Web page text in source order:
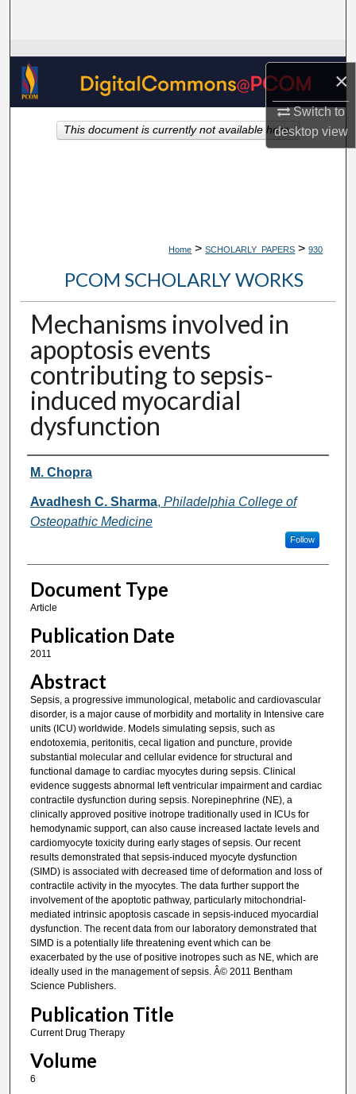
×
Switch to
desktopview
Browse Collections
My Account
About
Home > SCHOLARLY_PAPERS > 930
PCOM SCHOLARLY WORKS
Mechanisms involved in
apoptosis events
contributing to sepsis-
induced myocardial
dysfunction
Authors
M. Chopra
Avadhesh C. Sharma, Philadelphia College of
Osteopathic Medicine
Follow
Document Type
Article
Publication Date
2011
Abstract
Sepsis, a progressive immunological, metabolic and cardiovascular
disorder, is a major cause of morbidity and mortality in Intensive care
units (ICU) worldwide. Models simulating sepsis, such as
endotoxemia, peritonitis, cecal ligation and puncture, provide
substantial molecular and cellular evidence for structural and
functional damage to cardiac myocytes during sepsis. Clinical
evidence suggests abnormal left ventricular impairment and cardiac
contractile dysfunction during sepsis. Norepinephrine (NE), a
clinically approved positive inotrope traditionally used in ICUs for
hemodynamic support, can also cause increased lactate levels and
cardiomyocyte toxicity during early stages of sepsis. Our recent
results demonstrated that sepsis-induced myocyte dysfunction
(SIMD) is associated with decreased time of deformation and loss of
contractile activity in the myocytes. The data further support the
involvement of the apoptotic pathway, particularly mitochondrial-
mediated intrinsic apoptosis cascade in sepsis-induced myocardial
dysfunction. The recent data from our laboratory demonstrated that
SIMD is a potentially life threatening event which can be
exacerbated by the use of positive inotropes such as NE, which are
ideally used in the management of sepsis. Â© 2011 Bentham
Science Publishers.
Publication Title
Current Drug Therapy
Volume
6
This document is currently not available here.